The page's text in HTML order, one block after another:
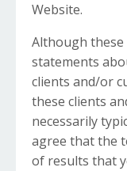
Website.
Although
statements
clients and/or
these clients
necessarily
agree that the
of results that